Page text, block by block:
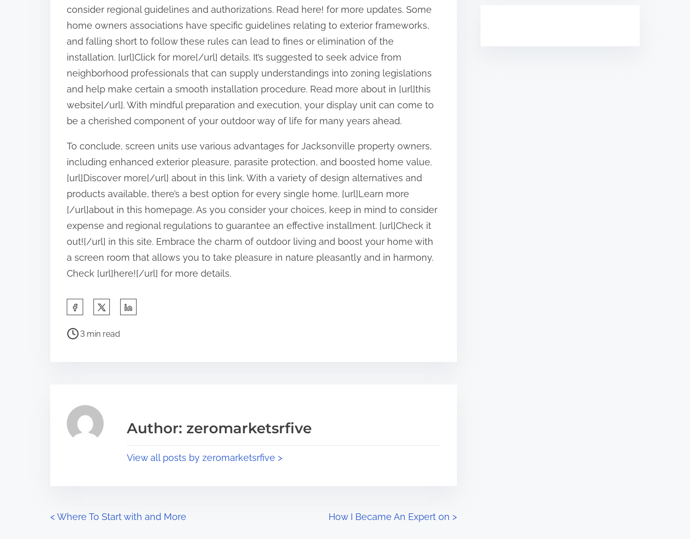
consider regional guidelines and authorizations. Read here! for more updates. Some
home owners associations have specific guidelines relating to exterior frameworks,
and falling short to follow these rules can lead to fines or elimination of the
installation. [url]Click for more[/url] details. It’s suggested to seek advice from
neighborhood professionals that can supply understandings into zoning legislations
and help make certain a smooth installation procedure. Read more about in [url]this
website[/url]. With mindful preparation and execution, your display unit can come to
be a cherished component of your outdoor way of life for many years ahead.
To conclude, screen units use various advantages for Jacksonville property owners,
including enhanced exterior pleasure, parasite protection, and boosted home value.
[url]Discover more[/url] about in this link. With a variety of design alternatives and
products available, there’s a best option for every single home. [url]Learn more
[/url]about in this homepage. As you consider your choices, keep in mind to consider
expense and regional regulations to guarantee an effective installment. [url]Check it
out![/url] in this site. Embrace the charm of outdoor living and boost your home with
a screen room that allows you to take pleasure in nature pleasantly and in harmony.
Check [url]here![/url] for more details.
a
s
p
:
P
a
d
3 min read
Author: zeromarketsrfive
View all posts by zeromarketsrfive >
P
<Where To Start with and More How I Became An Expert on >